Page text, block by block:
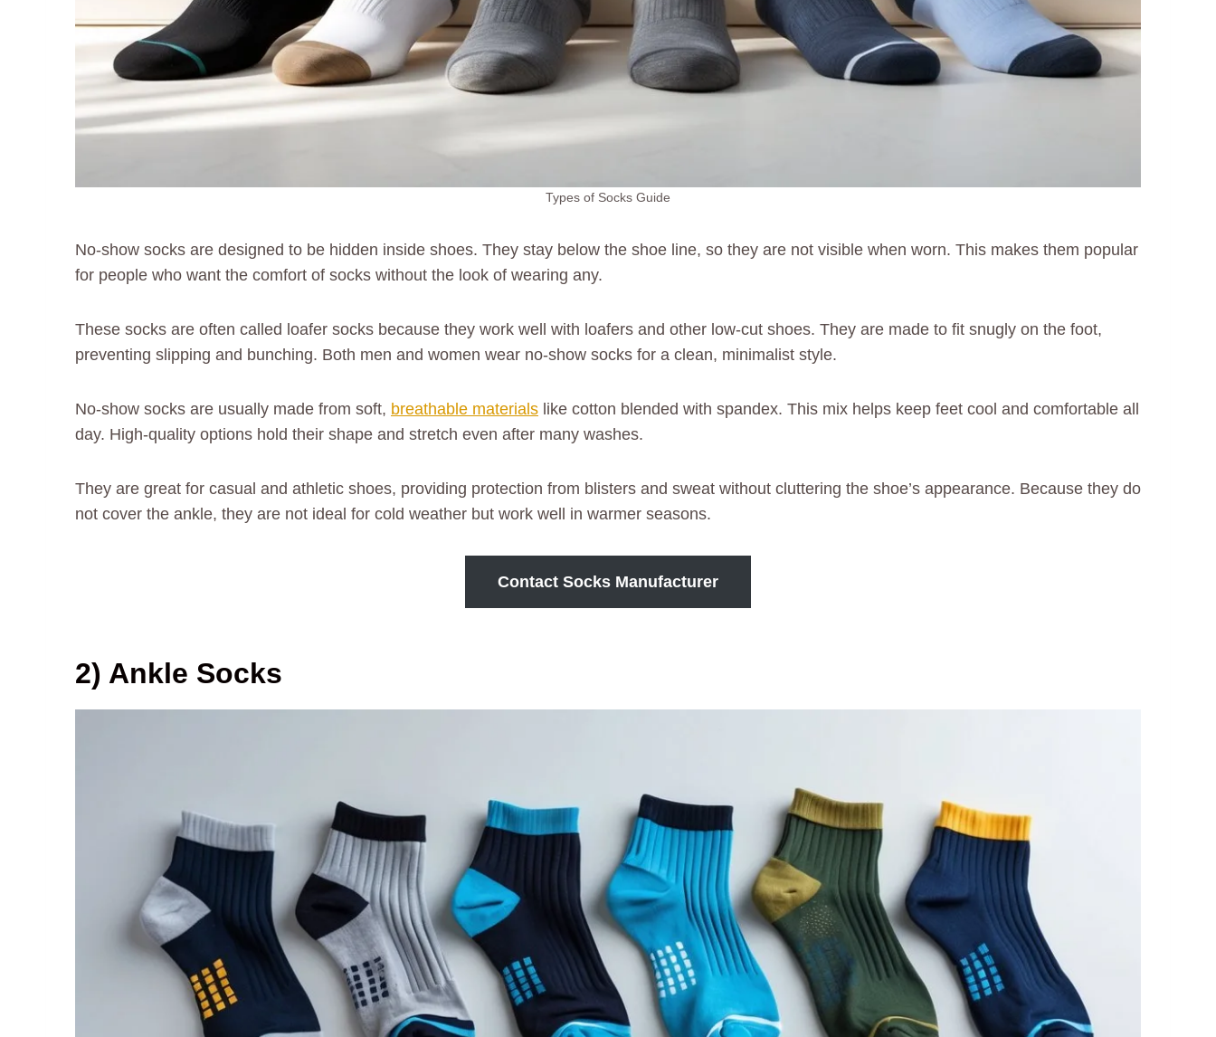
Types of Socks Guide
No-show socks are designed to be hidden inside shoes. They stay below the shoe line, so they are not visible when worn. This makes them popular
for people who want the comfort of socks without the look of wearing any.
These socks are often called loafer socks because they work well with loafers and other low-cut shoes. They are made to fit snugly on the foot,
preventing slipping and bunching. Both men and women wear no-show socks for a clean, minimalist style.
No-show socks are usually made from soft, breathable materials like cotton blended with spandex. This mix helps keep feet cool and comfortable all
day. High-quality options hold their shape and stretch even after many washes.
They are great for casual and athletic shoes, providing protection from blisters and sweat without cluttering the shoe’s appearance. Because they do
not cover the ankle, they are not ideal for cold weather but work well in warmer seasons.
Contact Socks Manufacturer
2) Ankle Socks